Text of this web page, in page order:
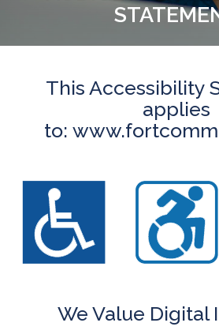
This Accessibility
applies
to:
We Value Digital